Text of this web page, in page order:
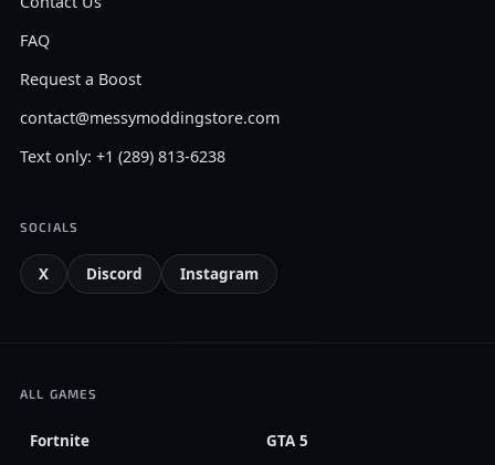
FAQ
Request a Boost
contact@messymoddingstore.com
Text only: +1 (289) 813-6238
SOCIALS
X Discord Instagram
ALL GAMES
Fortnite GTA 5